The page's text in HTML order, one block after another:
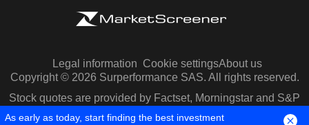
Legal information Cookie settingsAbout us
Copyright © 2026 Surperformance SAS. All rights reserved.
Stock quotes are provided by Factset, Morningstar and S&P
Capital IQ
As early as today, start finding the best investment